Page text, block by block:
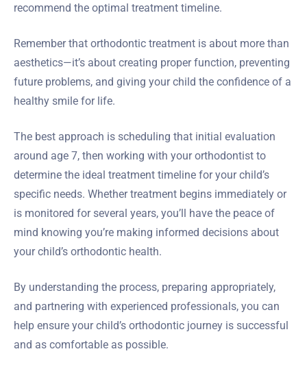
recommend the optimal treatment timeline.
Remember that orthodontic treatment is about more than
aesthetics—it’s about creating proper function, preventing
future problems, and giving your child the confidence of a
healthy smile for life.
The best approach is scheduling that initial evaluation
around age 7, then working with your orthodontist to
determine the ideal treatment timeline for your child’s
specific needs. Whether treatment begins immediately or
is monitored for several years, you’ll have the peace of
mind knowing you’re making informed decisions about
your child’s orthodontic health.
By understanding the process, preparing appropriately,
and partnering with experienced professionals, you can
help ensure your child’s orthodontic journey is successful
and as comfortable as possible.